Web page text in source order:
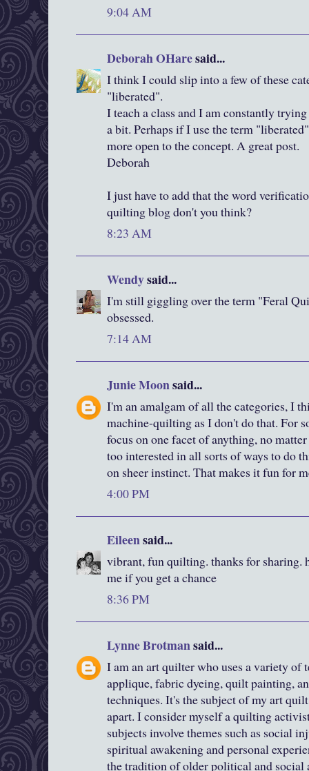
9:04 AM
Deborah OHaresaid...
I think I could slip into a few of these
"liberated".
I teach a class and I am constantly
a bit. Perhaps if I use the term
more open to the concept. A great post.
Deborah
I just have to add that the word
quilting blog don't you think?
8:23 AM
Wendysaid...
I'm still giggling over the term "Feral
obsessed.
7:14 AM
Junie Moonsaid...
I'm an amalgam of all the categories, I
machine-quilting as I don't do that. For
focus on one facet of anything, no
too interested in all sorts of ways to do
on sheer instinct. That makes it fun for
4:00 PM
Eileensaid...
vibrant, fun quilting. thanks for sharing.
me if you get a chance
8:36 PM
Lynne Brotmansaid...
I am an art quilter who uses a variety of
applique, fabric dyeing, quilt painting,
techniques. It's the subject of my art
apart. I consider myself a quilting
subjects involve themes such as social
spiritual awakening and personal
the tradition of older political and social